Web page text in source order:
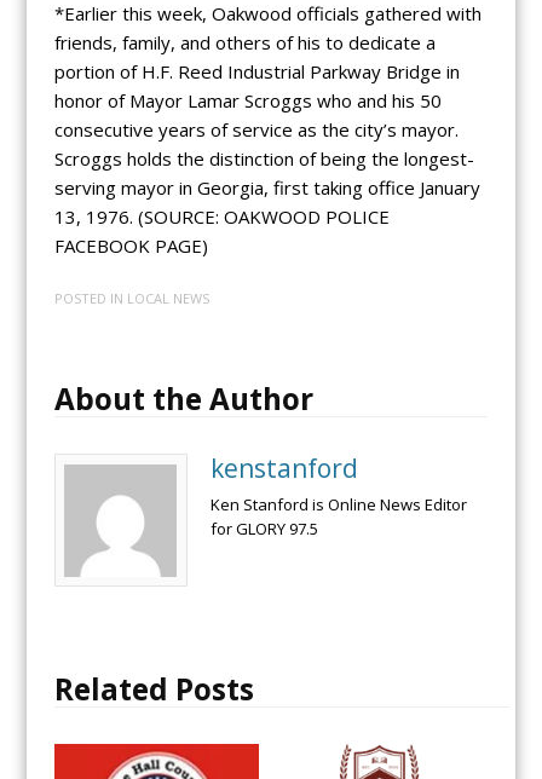
*Earlier this week, Oakwood officials gathered with
friends, family, and others of his to dedicate a
portion of H.F. Reed Industrial Parkway Bridge in
honor of Mayor Lamar Scroggs who and his 50
consecutive years of service as the city’s mayor.
Scroggs holds the distinction of being the longest-
serving mayor in Georgia, first taking office January
13, 1976. (SOURCE: OAKWOOD POLICE
FACEBOOK PAGE)
POSTED IN LOCAL NEWS
About the Author
kenstanford
Ken Stanford is Online News Editor
for GLORY 97.5
Related Posts